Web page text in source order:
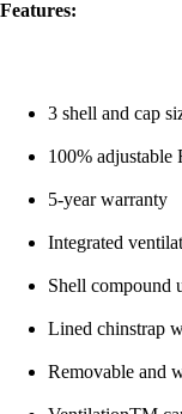
Features:
3 shell and cap
100%
5-year warranty
Integrated
Shell compound
Lined chinstrap
Removable and